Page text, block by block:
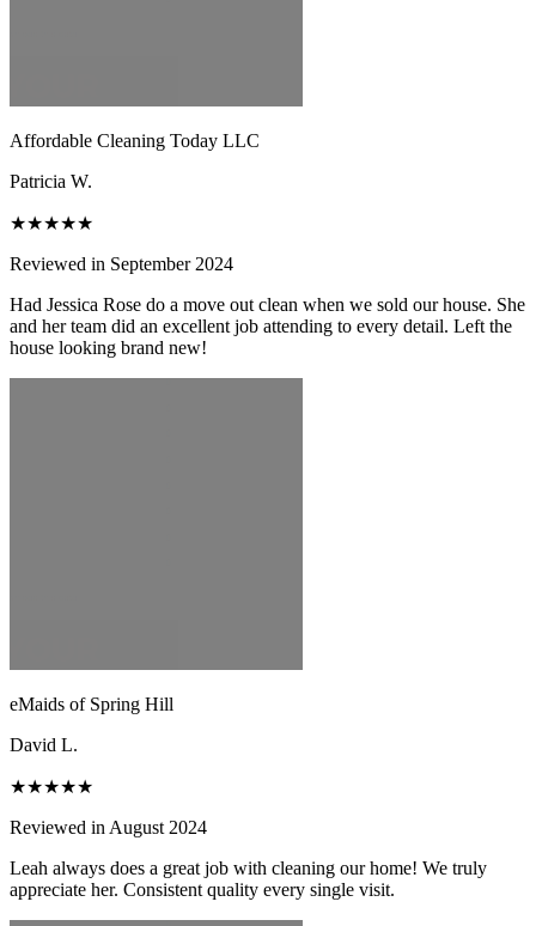
Affordable Cleaning Today LLC
Patricia W.
★★★★★
Reviewed in September 2024
Had Jessica Rose do a move out clean when we sold our house. She
and her team did an excellent job attending to every detail. Left the
house looking brand new!
eMaids of Spring Hill
David L.
★★★★★
Reviewed in August 2024
Leah always does a great job with cleaning our home! We truly
appreciate her. Consistent quality every single visit.